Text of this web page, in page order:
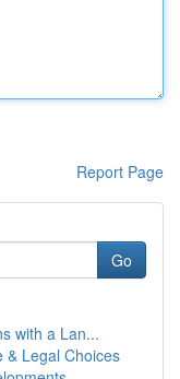
Report Page
Go
with a Lan...
& Legal Choices